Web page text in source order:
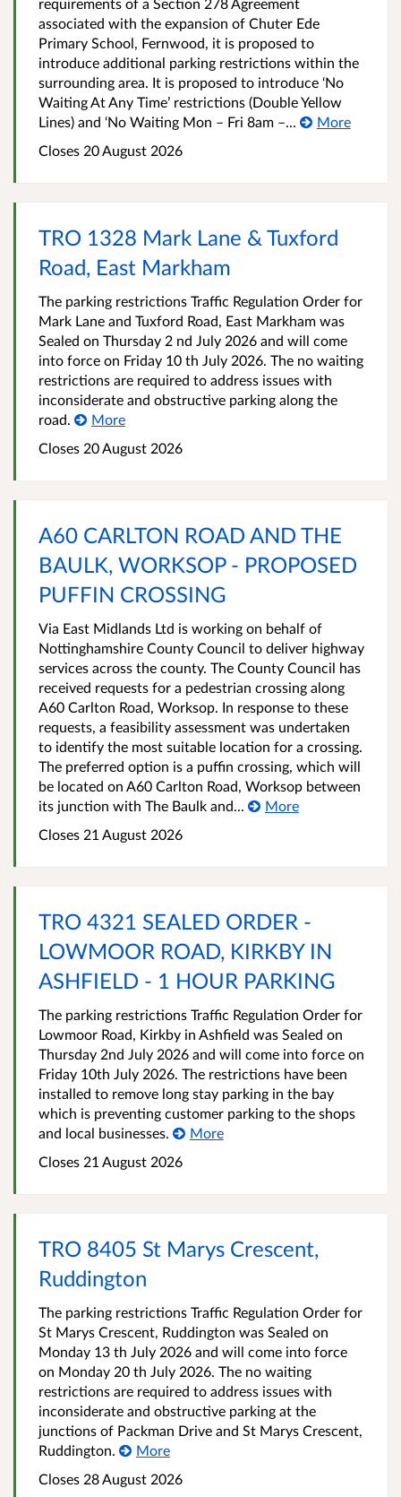
associated with the expansion of Chuter Ede
Primary School, Fernwood, it is proposed to
introduce additional parking restrictions within the
surrounding area. It is proposed to introduce ‘No
Waiting At Any Time’ restrictions (Double Yellow
Lines) and ‘No Waiting Mon – Fri 8am –...
More
Closes 20 August 2026
TRO 1328 Mark Lane & Tuxford
Road, East Markham
The parking restrictions Traffic Regulation Order for
Mark Lane and Tuxford Road, East Markham was
Sealed on Thursday 2 nd July 2026 and will come
into force on Friday 10 th July 2026. The no waiting
restrictions are required to address issues with
inconsiderate and obstructive parking along the
road.
More
Closes 20 August 2026
A60 CARLTON ROAD AND THE
BAULK, WORKSOP - PROPOSED
PUFFIN CROSSING
Via East Midlands Ltd is working on behalf of
Nottinghamshire County Council to deliver highway
services across the county. The County Council has
received requests for a pedestrian crossing along
A60 Carlton Road, Worksop. In response to these
requests, a feasibility assessment was undertaken
to identify the most suitable location for a crossing.
The preferred option is a puffin crossing, which will
be located on A60 Carlton Road, Worksop between
its junction with The Baulk and...
More
Closes 21 August 2026
TRO 4321 SEALED ORDER -
LOWMOOR ROAD, KIRKBY IN
ASHFIELD - 1 HOUR PARKING
The parking restrictions Traffic Regulation Order for
Lowmoor Road, Kirkby in Ashfield was Sealed on
Thursday 2nd July 2026 and will come into force on
Friday 10th July 2026. The restrictions have been
installed to remove long stay parking in the bay
which is preventing customer parking to the shops
and local businesses.
More
Closes 21 August 2026
TRO 8405 St Marys Crescent,
Ruddington
The parking restrictions Traffic Regulation Order for
St Marys Crescent, Ruddington was Sealed on
Monday 13 th July 2026 and will come into force
on Monday 20 th July 2026. The no waiting
restrictions are required to address issues with
inconsiderate and obstructive parking at the
junctions of Packman Drive and St Marys Crescent,
Ruddington.
More
Closes 28 August 2026